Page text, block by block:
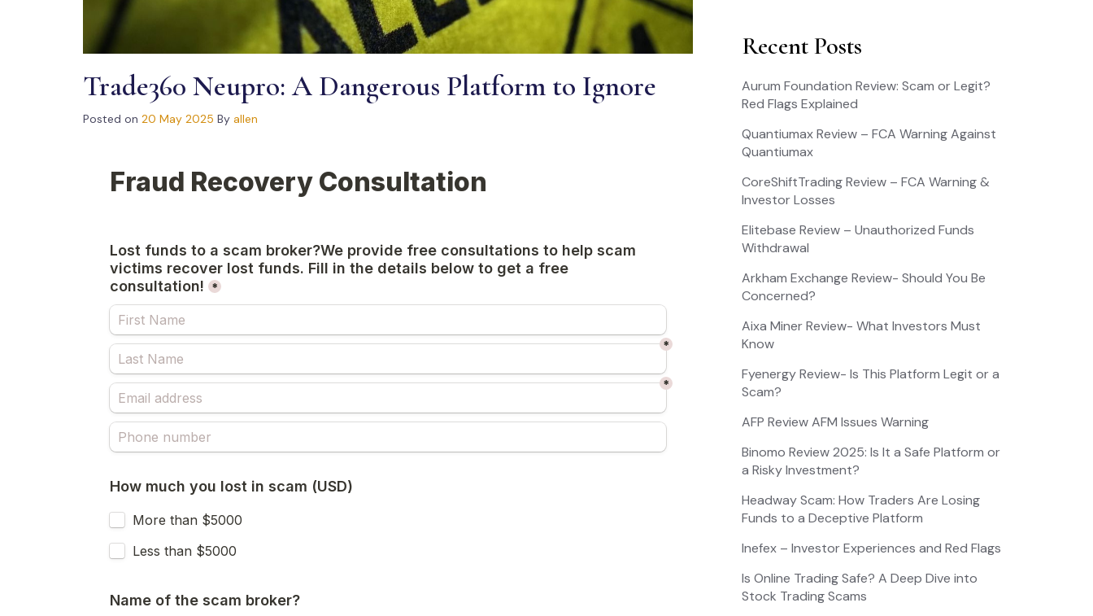
Trade360 Neupro: A Dangerous Platform to Ignore
Posted on 20 May 2025 By allen
Recent Posts
Aurum Foundation Review: Scam or Legit?
Red Flags Explained
Quantiumax Review – FCA Warning Against
Quantiumax
CoreShiftTrading Review – FCA Warning &
Investor Losses
Elitebase Review – Unauthorized Funds
Withdrawal
Arkham Exchange Review- Should You Be
Concerned?
Aixa Miner Review- What Investors Must
Know
Fyenergy Review- Is This Platform Legit or a
Scam?
AFP Review AFM Issues Warning
Binomo Review 2025: Is It a Safe Platform or
a Risky Investment?
Headway Scam: How Traders Are Losing
Funds to a Deceptive Platform
Inefex – Investor Experiences and Red Flags
Is Online Trading Safe? A Deep Dive into
Stock Trading Scams